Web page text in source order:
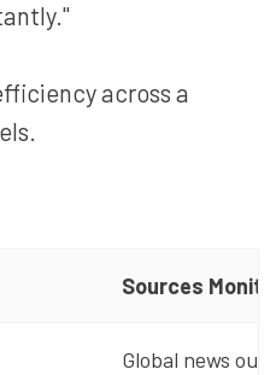
across a
Sources
Global news